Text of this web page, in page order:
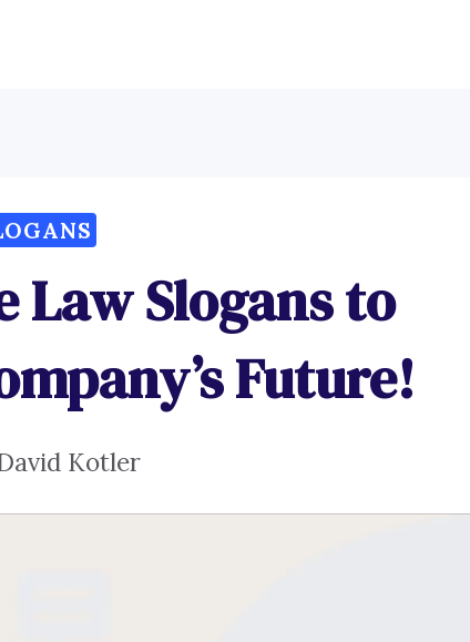
Law Slogans to
Future!
Kotler